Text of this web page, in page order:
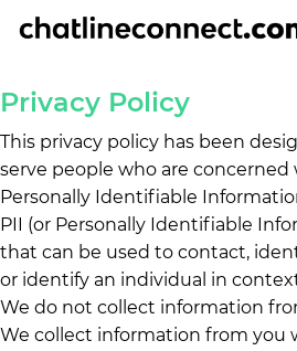
Privacy Policy
This privacy policy has been
serve people who are
Personally Identifiable
PII (or Personally Identifiable
that can be used to contact,
or identify an individual in
We do not collect information
We collect information from you